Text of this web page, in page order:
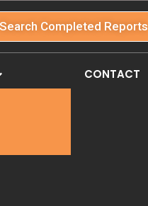
Search Completed Reports
CONTACT